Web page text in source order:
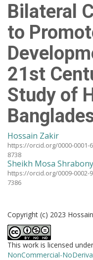
Bilateral
to
21st
Study of
Hossain Zakir
https://orcid.org/0000-0001-
8738
Sheikh Mosa Shrabony
https://orcid.org/0009-0002-
7386
Copyright (c) 2023
This work is licensed
NonCommercial-